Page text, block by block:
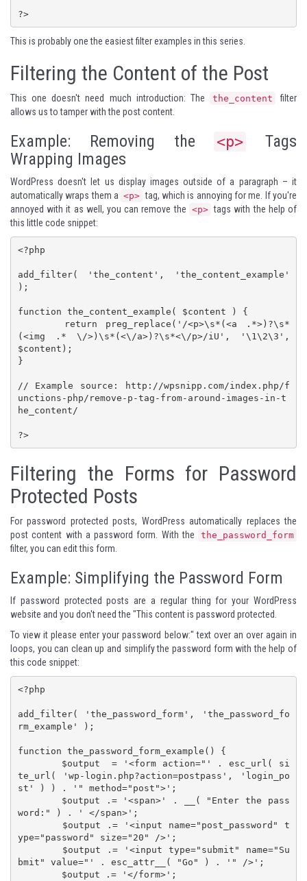
?>
This is probably one the easiest filter examples in this series.
Filtering the Content of the Post
This one doesn't need much introduction: The the_content
filter
allows us to tamper with the post content.
Example: Removing the <p>
Tags
Wrapping Images
WordPress doesn't let us display images outside of a paragraph – it
automatically wraps them a <p> tag, which is annoying for me. If you're
annoyed with it as well, you can remove the <p> tags with the help of
this little code snippet:
<?php
add_filter( 'the_content', 'the_content_example'
);
function the_content_example( $content ) {
(<img .* \/>)\s*(<\/a>)?\s*<\/p>/iU', '\1\2\3',
$content);
}
// Example source: http://wpsnipp.com/index.php/f
unctions-php/remove-p-tag-from-around-images-in-t
he_content/
?>
Filtering the Forms for Password
Protected Posts
For password protected posts, WordPress automatically replaces the
post content with a password form. With the
the_password_form
filter, you can edit this form.
Example: Simplifying the Password Form
If password protected posts are a regular thing for your WordPress
website and you don't need the "This content is password protected.
To view it please enter your password below:" text over an over again in
loops, you can clean up and simplify the password form with the help of
this code snippet:
<?php
add_filter( 'the_password_form', 'the_password_fo
rm_example' );
function the_password_form_example() {
te_url( 'wp-login.php?action=postpass', 'login_po
st' ) ) . '" method="post">';
word:" ) . ' </span>';
ype="password" size="20" />';
bmit" value="' . esc_attr__( "Go" ) . '" />';